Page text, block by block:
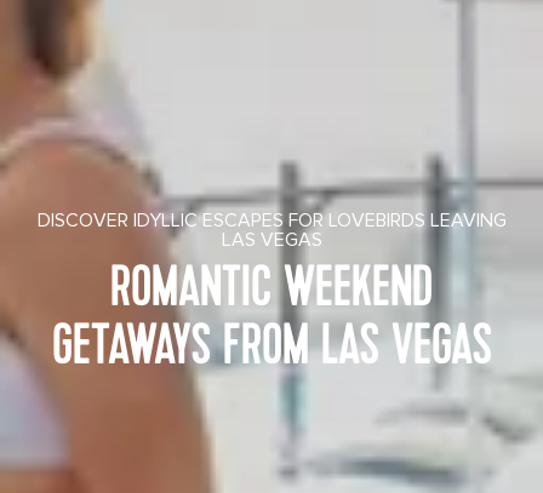
DISCOVER IDYLLIC ESCAPES FOR LOVEBIRDS LEAVING
LAS VEGAS
ROMANTIC WEEKEND
GETAWAYS FROM LAS VEGAS